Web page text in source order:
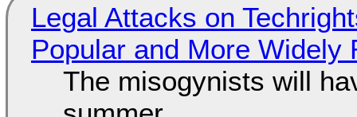
Legal Attacks on
Popular and More Widely
The misogynists will